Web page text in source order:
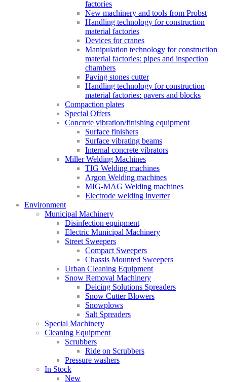
factories
New machinery and tools from Probst
Handling technology for construction
material factories
Devices for cranes
Manipulation technology for construction
material factories: pipes and inspection
chambers
Paving stones cutter
Handling technology for construction
material factories: pavers and blocks
Compaction plates
Special Offers
Concrete vibration/finishing equipment
Surface finishers
Surface vibrating beams
Internal concrete vibrators
Miller Welding Machines
TIG Welding machines
Argon Welding machines
MIG-MAG Welding machines
Electrode welding inverter
Environment
Municipal Machinery
Disinfection equipment
Electric Municipal Machinery
Street Sweepers
Compact Sweepers
Chassis Mounted Sweepers
Urban Cleaning Equipment
Snow Removal Machinery
Deicing Solutions Spreaders
Snow Cutter Blowers
Snowplows
Salt Spreaders
Special Machinery
Cleaning Equipment
Scrubbers
Ride on Scrubbers
Pressure washers
In Stock
New